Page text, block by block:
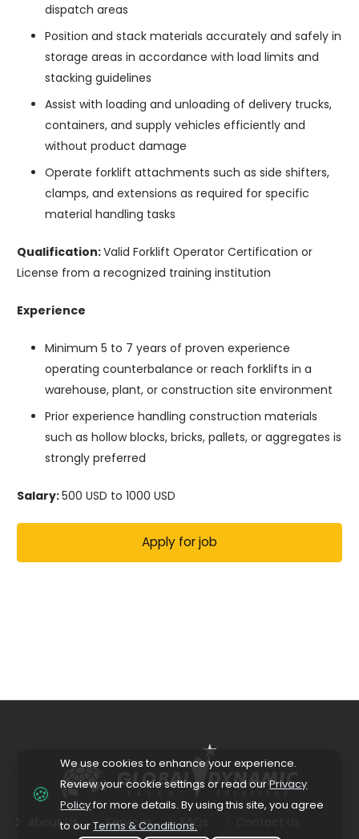
dispatch areas
Position and stack materials accurately and safely in
storage areas in accordance with load limits and
stacking guidelines
Assist with loading and unloading of delivery trucks,
containers, and supply vehicles efficiently and
without product damage
Operate forklift attachments such as side shifters,
clamps, and extensions as required for specific
material handling tasks
Qualification:Valid Forklift Operator Certification or
License from a recognized training institution
Experience
Minimum 5 to 7 years of proven experience
operating counterbalance or reach forklifts in a
warehouse, plant, or construction site environment
Prior experience handling construction materials
such as hollow blocks, bricks, pallets, or aggregates is
strongly preferred
Salary:500 USD to 1000 USD
About Us Services FAQs
🍪
We use cookies to enhance your experience.
Review your cookie settings or read ourPrivacy
Policyfor more details. By using this site, you agree
to ourTerms & Conditions.